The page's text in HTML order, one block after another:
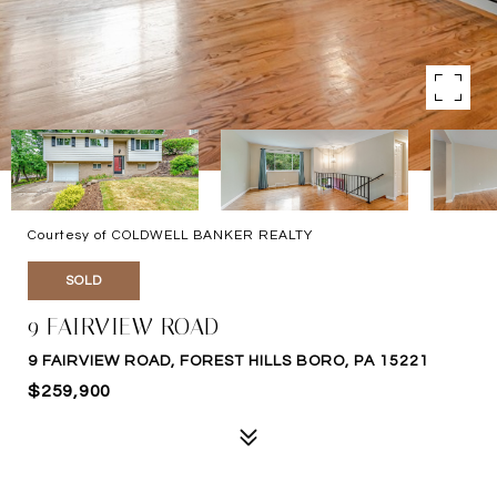
Courtesy of COLDWELL BANKER REALTY
SOLD
9 FAIRVIEW ROAD
9 FAIRVIEW ROAD, FOREST HILLS BORO, PA 15221
$259,900